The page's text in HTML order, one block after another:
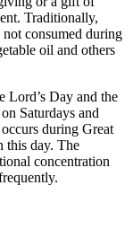
Traditionally,
consumed during
oil and others
Lord’s Day and the
Saturdays and
during Great
this day. The
concentration